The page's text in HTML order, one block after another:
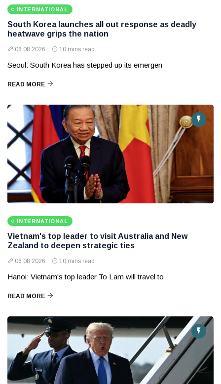
INTERNATIONAL
South Korea launches all out response as deadly
heatwave grips the nation
06 08 2026 10 mins read
Seoul: South Korea has stepped up its emergen
READ MORE
INTERNATIONAL
Vietnam's top leader to visit Australia and New
Zealand to deepen strategic ties
06 08 2026 10 mins read
Hanoi: Vietnam's top leader To Lam will travel to
READ MORE